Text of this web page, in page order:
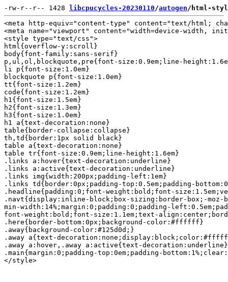
-rw-r--r-- 1428 libcpucycles-20230110/autogen/html-
<meta http-equiv="content-type" content="text/html;
<meta name="viewport" content="width=device-width,
<style type="text/css">
html{overflow-y:scroll}
body{font-family:sans-serif}
p,ul,ol,blockquote,pre{font-size:0.9em;line-
li p{font-size:1.0em}
blockquote p{font-size:1.0em}
tt{font-size:1.2em}
code{font-size:1.2em}
h1{font-size:1.5em}
h2{font-size:1.3em}
h3{font-size:1.0em}
h1 a{text-decoration:none}
table{border-collapse:collapse}
th,td{border:1px solid black}
table a{text-decoration:none}
table tr{font-size:0.9em;line-height:1.6em}
.links a:hover{text-decoration:underline}
.links a:active{text-decoration:underline}
.links img{width:200px;padding-left:1em}
.links td{border:0px;padding-top:0.5em;padding-
.headline{padding:0;font-weight:bold;font-
.navt{display:inline-block;box-sizing:border-box;-
min-width:14%;margin:0;padding:0;padding-
font-weight:bold;font-size:1.1em;text-
.here{border-bottom:0px;background-color:#ffffff}
.away{background-color:#125d0d;}
.away a{text-
.away a:hover,.away a:active{text-decoration:underline}
.main{margin:0;padding-top:0em;padding-